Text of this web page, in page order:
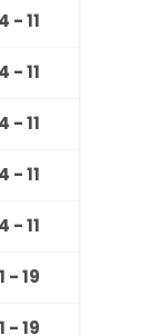
4 - 11
4 - 11
4 - 11
4 - 11
4 - 11
- 19
- 19